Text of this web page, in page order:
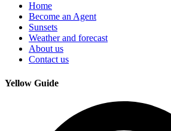
Home
Become an Agent
Sunsets
Weather and forecast
About us
Contact us
Yellow Guide